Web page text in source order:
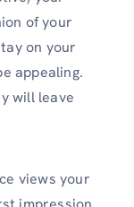
of your
on your
appealing.
will leave
views your